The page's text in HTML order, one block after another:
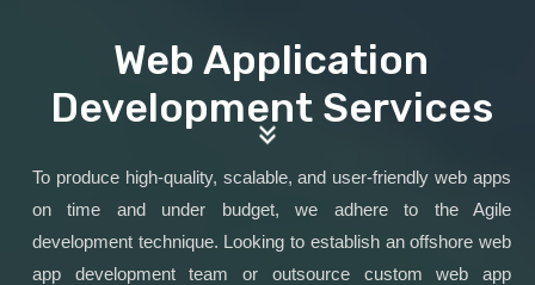
Web Application
Development Services
To produce high-quality, scalable, and user-friendly web apps
on time and under budget, we adhere to the Agile
development technique. Looking to establish an offshore web
app development team or outsource custom web app